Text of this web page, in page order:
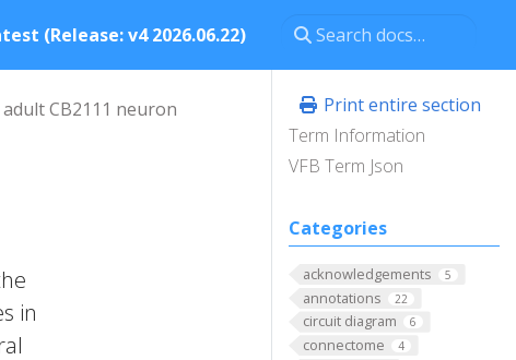
(Release: v4 2026.06.22)
Print entire section
Term Information
VFB Term Json
Categories
acknowledgements 5
annotations 22
circuit diagram 6
connectome 4
adult CB2111 neuron
in